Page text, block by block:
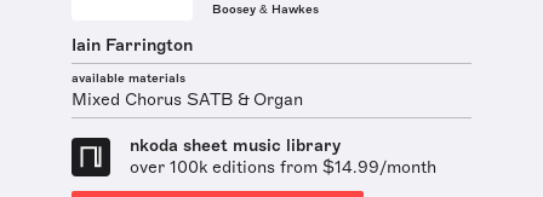
Boosey & Hawkes
Iain Farrington
available materials
Mixed Chorus SATB & Organ
nkoda sheet music library
over 100k editions from $14.99/month